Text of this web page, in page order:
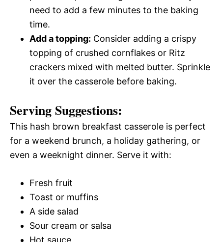
need to add a few minutes to the baking
time.
Add a topping: Consider adding a crispy
topping of crushed cornflakes or Ritz
crackers mixed with melted butter. Sprinkle
it over the casserole before baking.
Serving Suggestions:
This hash brown breakfast casserole is perfect
for a weekend brunch, a holiday gathering, or
even a weeknight dinner. Serve it with:
Fresh fruit
Toast or muffins
A side salad
Sour cream or salsa
Hot sauce